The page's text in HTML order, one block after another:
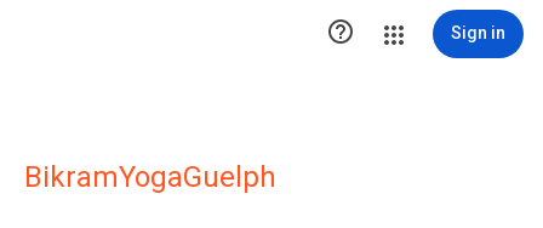
 Sign in
BikramYogaGuelph